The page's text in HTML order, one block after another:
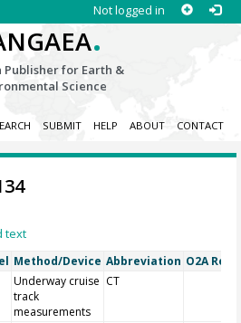
Not logged in
.
Publisher for Earth &
Science
SUBMIT HELP ABOUT CONTACT
text
Method/Device Abbreviation O2A
Underway cruise
track
measurements
CT